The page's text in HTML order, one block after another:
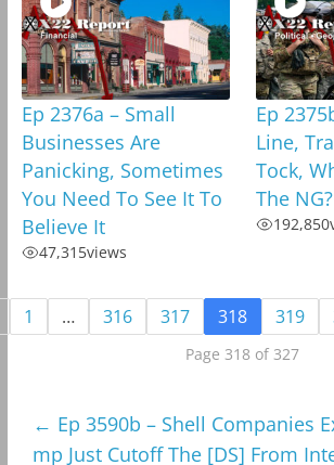
Ep 2376a – Small
Businesses Are
Panicking, Sometimes
You Need To See It To
Believe It
47,315views
Ep
Line,
Tock,
The NG?
192,850
1 … 316 317 318 319
Page 318 of 327
← Ep 3590b – Shell Companies
mp Just Cutoff The [DS] From